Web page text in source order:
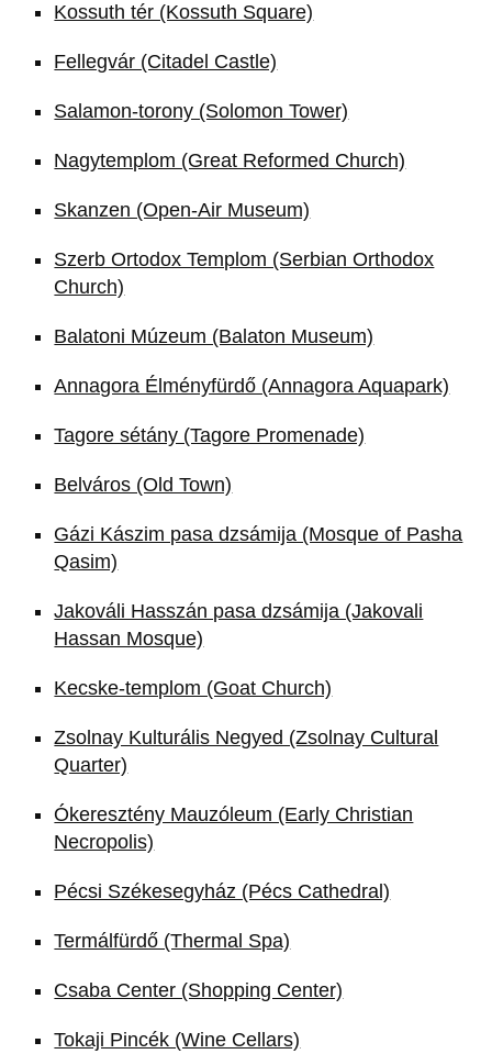
Kossuth tér (Kossuth Square)
Fellegvár (Citadel Castle)
Salamon-torony (Solomon Tower)
Nagytemplom (Great Reformed Church)
Skanzen (Open-Air Museum)
Szerb Ortodox Templom (Serbian Orthodox
Church)
Balatoni Múzeum (Balaton Museum)
Annagora Élményfürdő (Annagora Aquapark)
Tagore sétány (Tagore Promenade)
Belváros (Old Town)
Gázi Kászim pasa dzsámija (Mosque of Pasha
Qasim)
Jakováli Hasszán pasa dzsámija (Jakovali
Hassan Mosque)
Kecske-templom (Goat Church)
Zsolnay Kulturális Negyed (Zsolnay Cultural
Quarter)
Ókeresztény Mauzóleum (Early Christian
Necropolis)
Pécsi Székesegyház (Pécs Cathedral)
Termálfürdő (Thermal Spa)
Csaba Center (Shopping Center)
Tokaji Pincék (Wine Cellars)